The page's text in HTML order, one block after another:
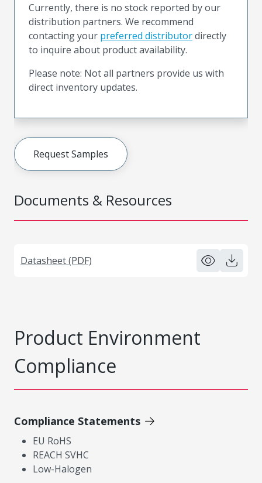
Documents & Resources
Datasheet (PDF)
Currently, there is no stock reported by our
distribution partners. We recommend
contacting your preferred distributordirectly
to inquire about product availability.
Please note: Not all partners provide us with
direct inventory updates.
Request Samples
Product Environment
Compliance
Compliance Statements
EU RoHS
REACH SVHC
Low-Halogen